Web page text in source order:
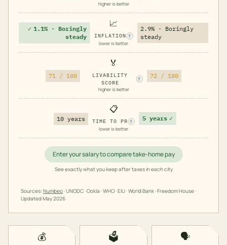
higher is better
✓ 1.1% · Boringly
steady
📈
INFLATION ?
lower is better
2.9% · Boringly
steady
71 / 100
🏅
LIVABILITY
SCORE
?
higher is better
72 / 100
10 years
📋
TIME TO PR ?
lower is better
5 years ✓
Enter your salary to compare take-home pay
See exactly what you keep after taxes in each city
Sources: Numbeo· UNODC · Ookla · WHO · EIU · World Bank · Freedom House ·
UpdatedMay 2026
💰 🗳️ 🗣️